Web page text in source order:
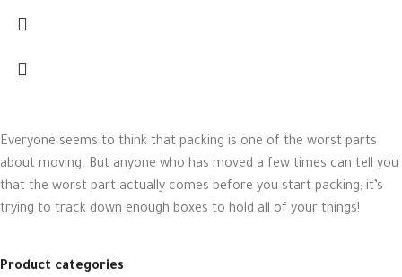
Everyone seems to think that packing is one of the worst parts
about moving. But anyone who has moved a few times can tell you
that the worst part actually comes before you start packing; it’s
trying to track down enough boxes to hold all of your things!
Product categories